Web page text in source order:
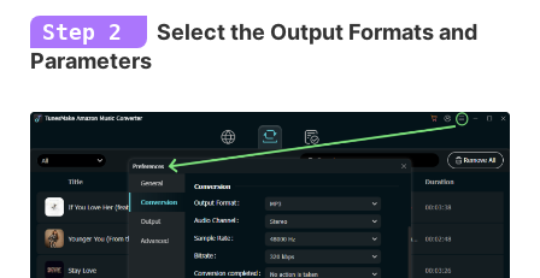
Step 2
Select the Output Formats and
Parameters